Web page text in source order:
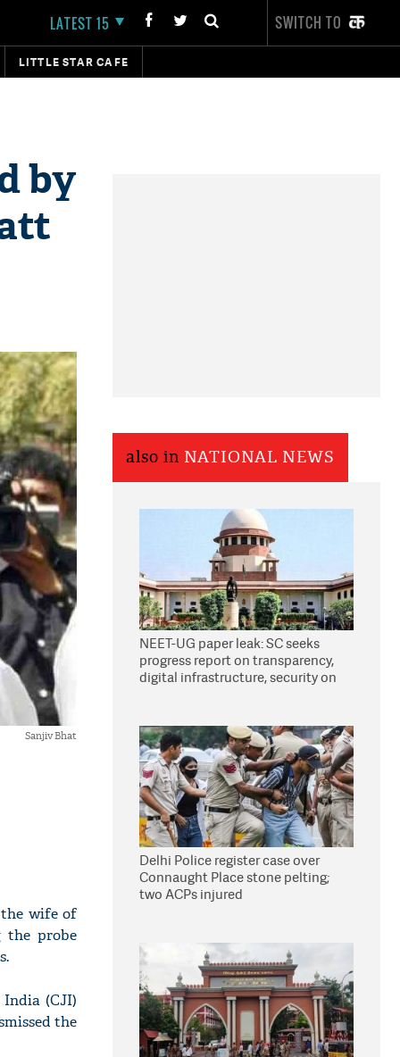
LATEST 15 SWITCH TO
LITTLE STAR CAFE
by
Sanjiv Bhat
the wife of
the probe
(CJI)
the
also in NATIONAL NEWS
NEET-UG paper leak: SC seeks
progress report on transparency,
digital infrastructure, security on
Delhi Police register case over
Connaught Place stone pelting;
two ACPs injured